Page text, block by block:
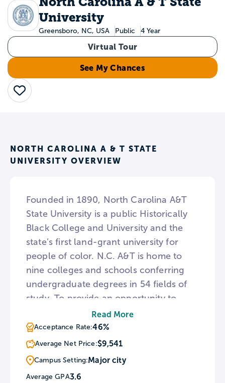
University
Greensboro, NC, USA Public 4 Year
Virtual Tour
See My Chances
Save
NORTH CAROLINA A & T STATE
UNIVERSITY OVERVIEW
Founded in 1890, North Carolina A&T
State University is a public Historically
Black College and University and the
state’s first land-grant university for
people of color. N.C. A&T is home to
nine colleges and schools conferring
undergraduate degrees in 54 fields of
study. To provide an opportunity to
learn in a different culture, A&T’s Office
of International Programs oversees
study abroad assignments and foreign
exchange programs. For sports fans,
N.C. A&T fields 15 men’s and women’s
Read More
Acceptance Rate:46%
Average Net Price:$9,541
Campus Setting:Major city
Average GPA3.6